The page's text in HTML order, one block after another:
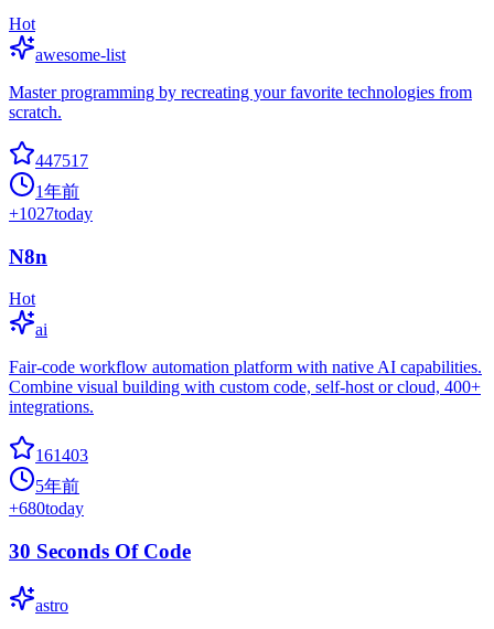
Hot
awesome-list
Master programming by recreating your favorite technologies from
scratch.
447517
1年前
+1027today
N8n
Hot
ai
Fair-code workflow automation platform with native AI capabilities.
Combine visual building with custom code, self-host or cloud, 400+
integrations.
161403
5年前
+680today
30 Seconds Of Code
astro